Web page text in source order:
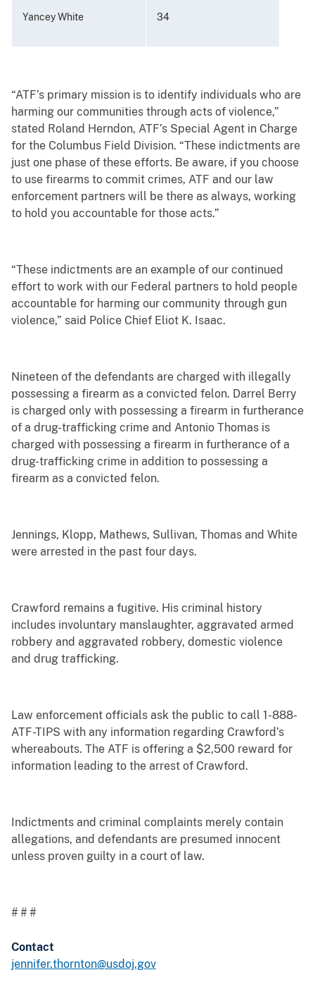
Yancey White 34
“ATF’s primary mission is to identify individuals who are
harming our communities through acts of violence,”
stated Roland Herndon, ATF’s Special Agent in Charge
for the Columbus Field Division. “These indictments are
just one phase of these efforts. Be aware, if you choose
to use firearms to commit crimes, ATF and our law
enforcement partners will be there as always, working
to hold you accountable for those acts.”
“These indictments are an example of our continued
effort to work with our Federal partners to hold people
accountable for harming our community through gun
violence,” said Police Chief Eliot K. Isaac.
Nineteen of the defendants are charged with illegally
possessing a firearm as a convicted felon. Darrel Berry
is charged only with possessing a firearm in furtherance
of a drug-trafficking crime and Antonio Thomas is
charged with possessing a firearm in furtherance of a
drug-trafficking crime in addition to possessing a
firearm as a convicted felon.
Jennings, Klopp, Mathews, Sullivan, Thomas and White
were arrested in the past four days.
Crawford remains a fugitive. His criminal history
includes involuntary manslaughter, aggravated armed
robbery and aggravated robbery, domestic violence
and drug trafficking.
Law enforcement officials ask the public to call 1-888-
ATF-TIPS with any information regarding Crawford’s
whereabouts. The ATF is offering a $2,500 reward for
information leading to the arrest of Crawford.
Indictments and criminal complaints merely contain
allegations, and defendants are presumed innocent
unless proven guilty in a court of law.
# # #
Contact
jennifer.thornton@usdoj.gov